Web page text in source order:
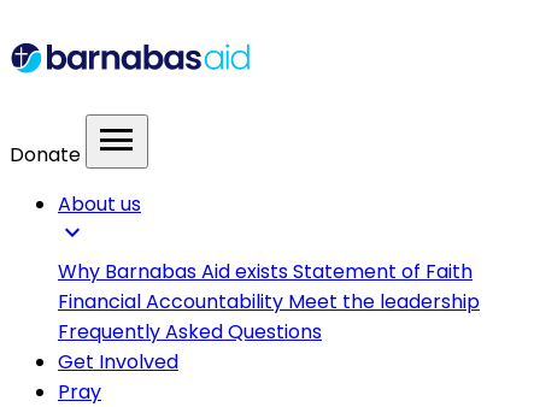
Donate menu
About us
expand_more
Why Barnabas Aid existsStatement of Faith
Financial Accountability Meet the leadership
Frequently Asked Questions
Get Involved
Pray